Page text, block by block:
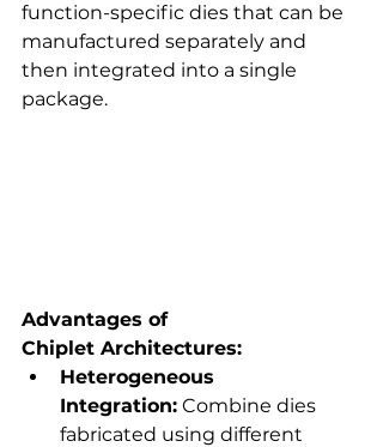
function-specific dies that can be
manufactured separately and
then integrated into a single
package.
Advantages of
Chiplet Architectures:
Heterogeneous
Integration: Combine dies
fabricated using different